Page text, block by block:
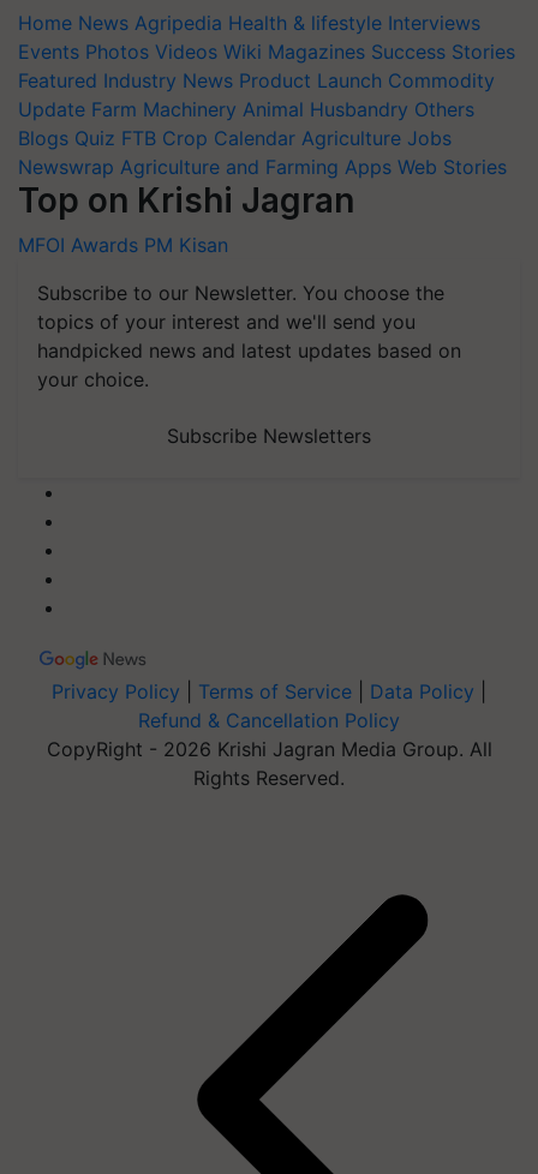
Home News Agripedia Health & lifestyle Interviews
Events Photos Videos Wiki Magazines Success Stories
Featured Industry News Product Launch Commodity
Update Farm Machinery Animal Husbandry Others
Blogs Quiz FTB Crop Calendar Agriculture Jobs
Newswrap Agriculture and Farming Apps Web Stories
Top on Krishi Jagran
MFOI Awards PM Kisan
Subscribe to our Newsletter. You choose the
topics of your interest and we'll send you
handpicked news and latest updates based on
your choice.
Subscribe Newsletters
Privacy Policy Terms of Service Data Policy
Refund & Cancellation Policy
CopyRight - 2026 Krishi Jagran Media Group. All
Rights Reserved.